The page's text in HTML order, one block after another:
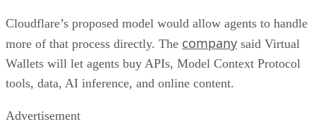
Cloudflare’s proposed model would allow agents to handle
more of that process directly. The company said Virtual
Wallets will let agents buy APIs, Model Context Protocol
tools, data, AI inference, and online content.
Advertisement